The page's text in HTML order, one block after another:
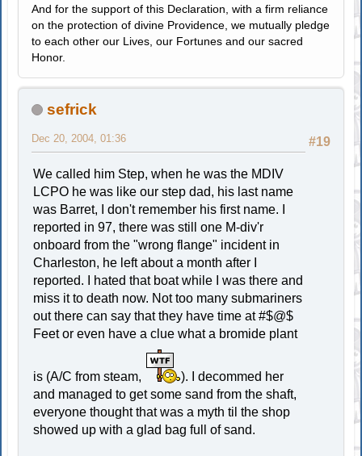
And for the support of this Declaration, with a firm reliance
on the protection of divine Providence, we mutually pledge
to each other our Lives, our Fortunes and our sacred
Honor.
sefrick
#19
Dec 20, 2004, 01:36
We called him Step, when he was the MDIV
LCPO he was like our step dad, his last name
was Barret, I don't remember his first name. I
reported in 97, there was still one M-div'r
onboard from the "wrong flange" incident in
Charleston, he left about a month after I
reported. I hated that boat while I was there and
miss it to death now. Not too many submariners
out there can say that they have time at #$@$
Feet or even have a clue what a bromide plant
is (A/C from steam,
). I decommed her
and managed to get some sand from the shaft,
everyone thought that was a myth til the shop
showed up with a glad bag full of sand.